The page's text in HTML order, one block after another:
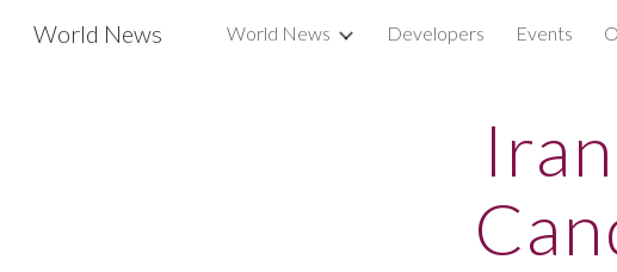
Skip to main
World News World News Developers Events